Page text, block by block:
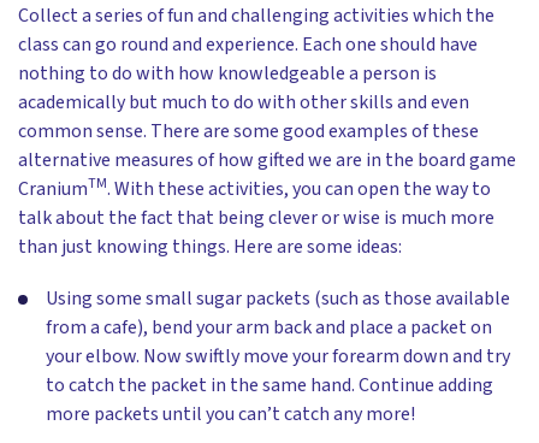
Collect a series of fun and challenging activities which the
class can go round and experience. Each one should have
nothing to do with how knowledgeable a person is
academically but much to do with other skills and even
common sense. There are some good examples of these
alternative measures of how gifted we are in the board game
CraniumTM. With these activities, you can open the way to
talk about the fact that being clever or wise is much more
than just knowing things. Here are some ideas:
Using some small sugar packets (such as those available
from a cafe), bend your arm back and place a packet on
your elbow. Now swiftly move your forearm down and try
to catch the packet in the same hand. Continue adding
more packets until you can’t catch any more!